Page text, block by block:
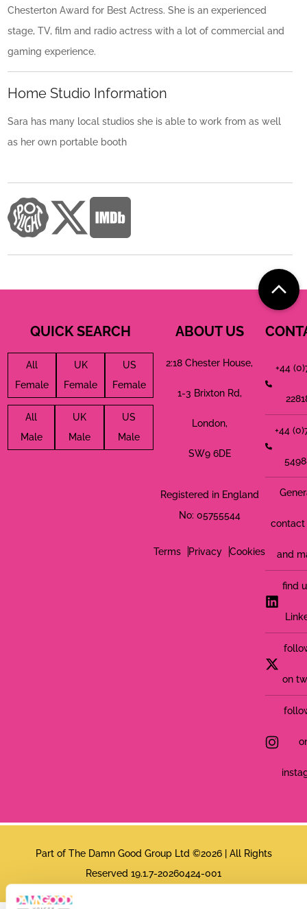
Chesterton Award for Best Actress. She is an experienced
stage, TV, film and radio actress with a lot of commercial and
gaming experience.
Home Studio Information
Sara has many local studios she is able to work from as well
as her own portable booth
QUICK SEARCH
All
Female
UK
Female
US
Female
All
Male
UK
Male
US
Male
ABOUT US
2:18 Chester House,
1-3 Brixton Rd,
London,
SW9 6DE
Registered in England
No: 05755544
Terms Privacy Cookies
+44
+44
contact
and
find
on
Part of The Damn Good Group Ltd ©2026 | All Rights
Reserved 19.1.7-20260424-001